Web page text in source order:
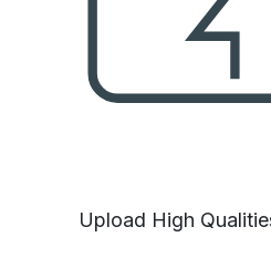
Upload High